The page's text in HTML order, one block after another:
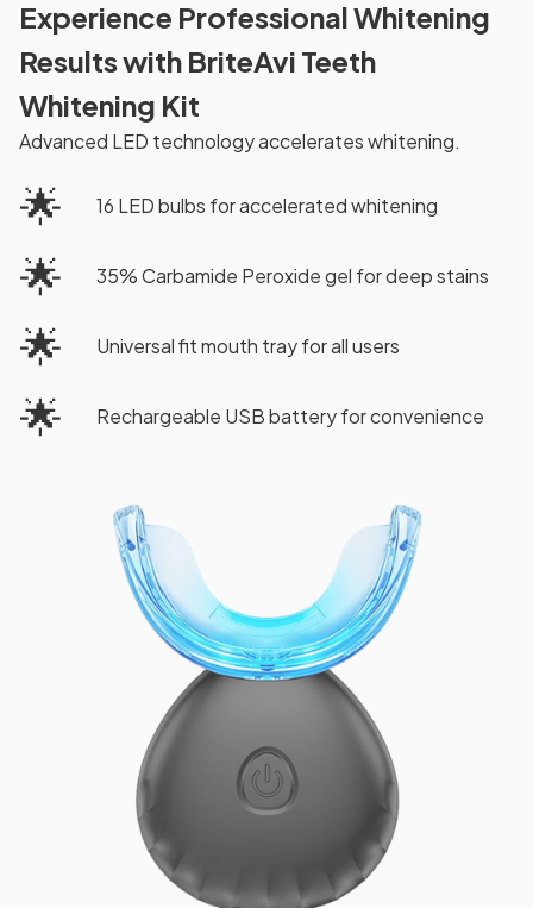
Experience Professional Whitening
Results with BriteAvi Teeth
Whitening Kit
Advanced LED technology accelerates whitening.
🌟 16 LED bulbs for accelerated whitening
🌟 35% Carbamide Peroxide gel for deep stains
🌟 Universal fit mouth tray for all users
🌟 Rechargeable USB battery for convenience